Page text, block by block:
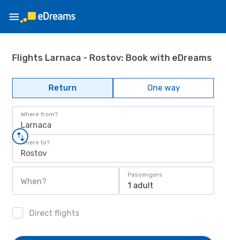
Flights Larnaca - Rostov: Book with eDreams
Return One way
Where from?
Larnaca
Where to?
Rostov
When?
Passengers
1 adult
Direct flights